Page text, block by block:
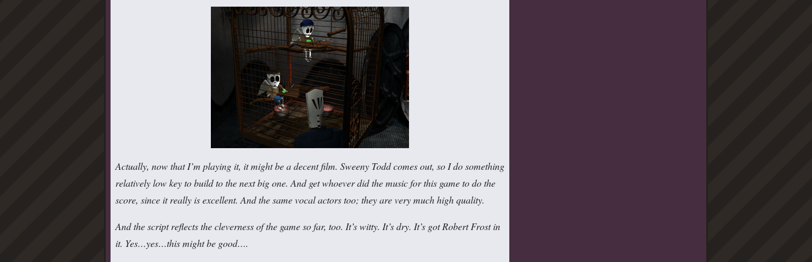
Actually, now that I’m playing it, it might be a decent film. Sweeny Todd comes out, so I do something
relatively low key to build to the next big one. And get whoever did the music for this game to do the
score, since it really is excellent. And the same vocal actors too; they are very much high quality.
And the script reflects the cleverness of the game so far, too. It’s witty. It’s dry. It’s got Robert Frost in
it. Yes…yes…this might be good….